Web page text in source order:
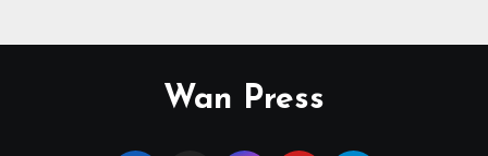
Wan Press